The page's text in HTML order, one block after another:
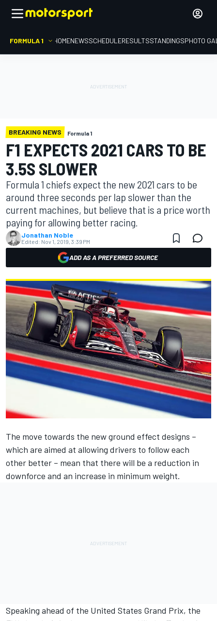
FORMULA 1 HOMENEWSSCHEDULERESULTSSTANDINGSPHOTO
BREAKING NEWS Formula 1
F1 EXPECTS 2021 CARS TO BE
3.5S SLOWER
Formula 1 chiefs expect the new 2021 cars to be
around three seconds per lap slower than the
current machines, but believe that is a price worth
paying for allowing better racing.
Jonathan Noble
Edited: Nov 1, 2019, 3:39 PM
ADD AS A PREFERRED SOURCE
The move towards the new ground effect designs –
which are aimed at allowing drivers to follow each
other better – mean that there will be a reduction in
downforce and an increase in minimum weight.
Speaking ahead of the United States Grand Prix, the